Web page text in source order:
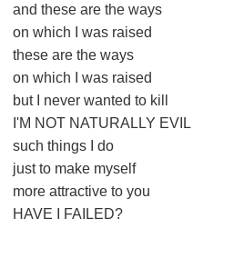
and these are the ways
on which I was raised
these are the ways
on which I was raised
but I never wanted to kill
I'M NOT NATURALLY EVIL
such things I do
just to make myself
more attractive to you
HAVE I FAILED?